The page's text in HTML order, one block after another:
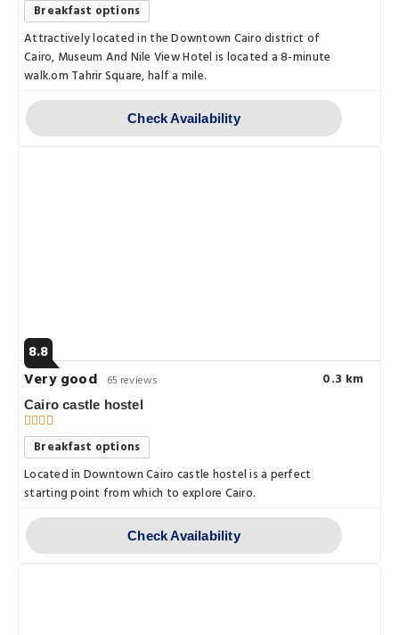
Breakfast options
Attractively located in the Downtown Cairo district of
Cairo, Museum And Nile View Hotel is located a 8-minute
walk.om Tahrir Square, half a mile.
Check Availability
8.8
Very good
65 reviews 0.3 km
Cairo castle hostel
Breakfast options
Located in Downtown Cairo castle hostel is a perfect
starting point from which to explore Cairo.
Check Availability